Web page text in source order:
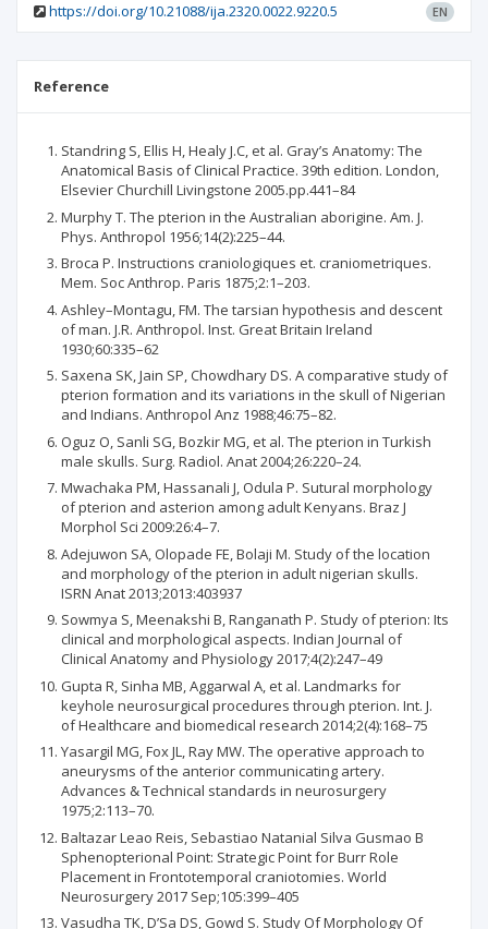
https://doi.org/10.21088/ija.2320.0022.9220.5 EN
Reference
Standring S, Ellis H, Healy J.C, et al. Gray’s Anatomy: The
Anatomical Basis of Clinical Practice. 39th edition. London,
Elsevier Churchill Livingstone 2005.pp.441–84
Murphy T. The pterion in the Australian aborigine. Am. J.
Phys. Anthropol 1956;14(2):225–44.
Broca P. Instructions craniologiques et. craniometriques.
Mem. Soc Anthrop. Paris 1875;2:1–203.
Ashley–Montagu, FM. The tarsian hypothesis and descent
of man. J.R. Anthropol. Inst. Great Britain Ireland
1930;60:335–62
Saxena SK, Jain SP, Chowdhary DS. A comparative study of
pterion formation and its variations in the skull of Nigerian
and Indians. Anthropol Anz 1988;46:75–82.
Oguz O, Sanli SG, Bozkir MG, et al. The pterion in Turkish
male skulls. Surg. Radiol. Anat 2004;26:220–24.
Mwachaka PM, Hassanali J, Odula P. Sutural morphology
of pterion and asterion among adult Kenyans. Braz J
Morphol Sci 2009:26:4–7.
Adejuwon SA, Olopade FE, Bolaji M. Study of the location
and morphology of the pterion in adult nigerian skulls.
ISRN Anat 2013;2013:403937
Sowmya S, Meenakshi B, Ranganath P. Study of pterion: Its
clinical and morphological aspects. Indian Journal of
Clinical Anatomy and Physiology 2017;4(2):247–49
Gupta R, Sinha MB, Aggarwal A, et al. Landmarks for
keyhole neurosurgical procedures through pterion. Int. J.
of Healthcare and biomedical research 2014;2(4):168–75
Yasargil MG, Fox JL, Ray MW. The operative approach to
aneurysms of the anterior communicating artery.
Advances & Technical standards in neurosurgery
1975;2:113–70.
Baltazar Leao Reis, Sebastiao Natanial Silva Gusmao B
Sphenopterional Point: Strategic Point for Burr Role
Placement in Frontotemporal craniotomies. World
Neurosurgery 2017 Sep;105:399–405
Vasudha TK, D’Sa DS, Gowd S. Study Of Morphology Of